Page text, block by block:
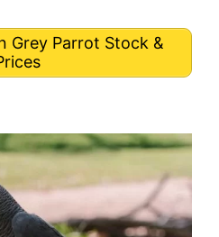
Grey Parrot Stock &